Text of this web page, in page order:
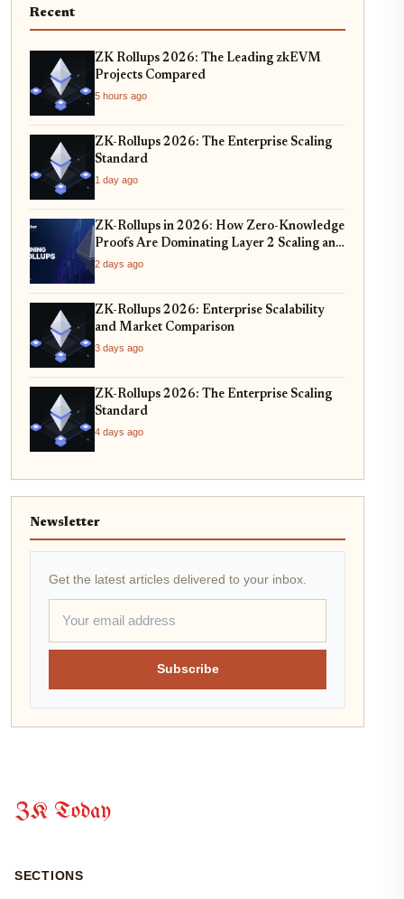
Recent
ZK Rollups 2026: The Leading zkEVM
Projects Compared
5 hours ago
ZK-Rollups 2026: The Enterprise Scaling
Standard
1 day ago
ZK-Rollups in 2026: How Zero-Knowledge
Proofs Are Dominating Layer 2 Scaling and
Privacy
2 days ago
ZK-Rollups 2026: Enterprise Scalability
and Market Comparison
3 days ago
ZK-Rollups 2026: The Enterprise Scaling
Standard
4 days ago
Newsletter
Get the latest articles delivered to your inbox.
Subscribe
ZK Today
SECTIONS